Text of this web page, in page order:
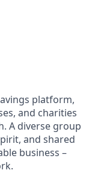
platform,
and charities
A diverse group
and shared
business –